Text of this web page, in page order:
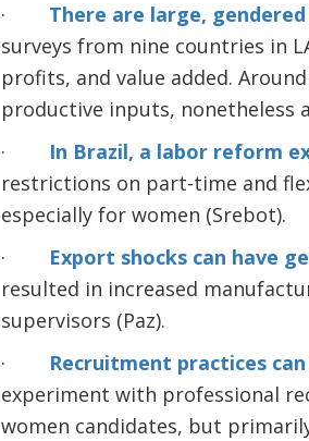
· There are large,
surveys from nine countries in
profits, and value added.
productive inputs, nonetheless
·
In Brazil, a labor reform
restrictions on part-time and
especially for women (Srebot).
·
Export shocks can have
resulted in increased
supervisors (Paz).
·
Recruitment practices
experiment with professional
women candidates, but